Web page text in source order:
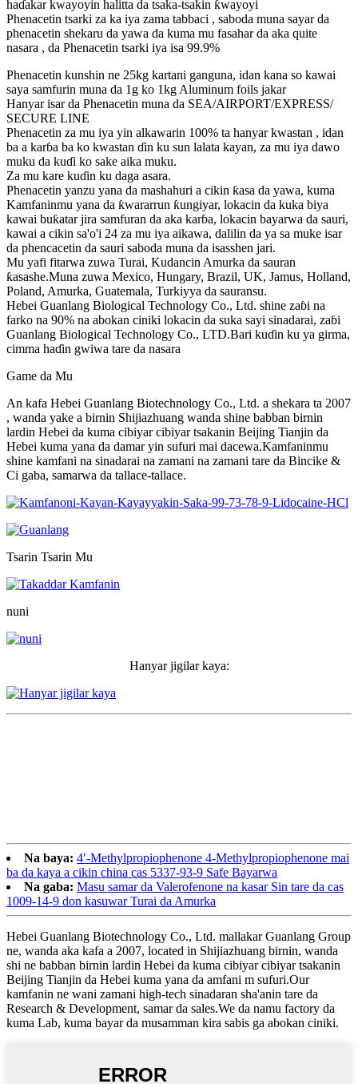
haɗakar kwayoyin halitta da tsaka-tsakin ƙwayoyi
Phenacetin tsarki za ka iya zama tabbaci , saboda muna sayar da
phenacetin shekaru da yawa da kuma mu fasahar da aka quite
nasara , da Phenacetin tsarki iya isa 99.9%
Phenacetin kunshin ne 25kg kartani ganguna, idan kana so kawai
saya samfurin muna da 1g ko 1kg Aluminum foils jakar
Hanyar isar da Phenacetin muna da SEA/AIRPORT/EXPRESS/
SECURE LINE
Phenacetin za mu iya yin alkawarin 100% ta hanyar kwastan , idan
ba a karɓa ba ko kwastan ɗin ku sun lalata kayan, za mu iya dawo
muku da kuɗi ko sake aika muku.
Za mu kare kuɗin ku daga asara.
Phenacetin yanzu yana da mashahuri a cikin ƙasa da yawa, kuma
Kamfaninmu yana da ƙwararrun ƙungiyar, lokacin da kuka biya
kawai buƙatar jira samfuran da aka karɓa, lokacin bayarwa da sauri,
kawai a cikin sa'o'i 24 za mu iya aikawa, dalilin da ya sa muke isar
da phencacetin da sauri saboda muna da isasshen jari.
Mu yafi fitarwa zuwa Turai, Kudancin Amurka da sauran
ƙasashe.Muna zuwa Mexico, Hungary, Brazil, UK, Jamus, Holland,
Poland, Amurka, Guatemala, Turkiyya da sauransu.
Hebei Guanlang Biological Technology Co., Ltd. shine zaɓi na
farko na 90% na abokan ciniki lokacin da suka sayi sinadarai, zaɓi
Guanlang Biological Technology Co., LTD.Bari kuɗin ku ya girma,
cimma haɗin gwiwa tare da nasara
Game da Mu
An kafa Hebei Guanlang Biotechnology Co., Ltd. a shekara ta 2007
, wanda yake a birnin Shijiazhuang wanda shine babban birnin
lardin Hebei da kuma cibiyar cibiyar tsakanin Beijing Tianjin da
Hebei kuma yana da damar yin sufuri mai dacewa.Kamfaninmu
shine kamfani na sinadarai na zamani na zamani tare da Bincike &
Ci gaba, samarwa da tallace-tallace.
Tsarin Tsarin Mu
nuni
Hanyar jigilar kaya:
Na baya: 4′-Methylpropiophenone 4-Methylpropiophenone mai
ba da kaya a cikin china cas 5337-93-9 Safe Bayarwa
Na gaba: Masu samar da Valerofenone na kasar Sin tare da cas
1009-14-9 don kasuwar Turai da Amurka
Hebei Guanlang Biotechnology Co., Ltd. mallakar Guanlang Group
ne, wanda aka kafa a 2007, located in Shijiazhuang birnin, wanda
shi ne babban birnin lardin Hebei da kuma cibiyar cibiyar tsakanin
Beijing Tianjin da Hebei kuma yana da amfani m sufuri.Our
kamfanin ne wani zamani high-tech sinadaran sha'anin tare da
Research & Development, samar da sales.We da namu factory da
kuma Lab, kuma bayar da musamman kira sabis ga abokan ciniki.